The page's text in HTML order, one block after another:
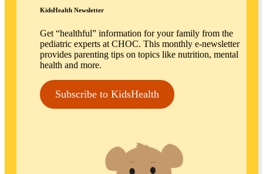
KidsHealth Newsletter
Get “healthful” information for your family from the
pediatric experts at CHOC. This monthly e-newsletter
provides parenting tips on topics like nutrition, mental
health and more.
Subscribe to KidsHealth